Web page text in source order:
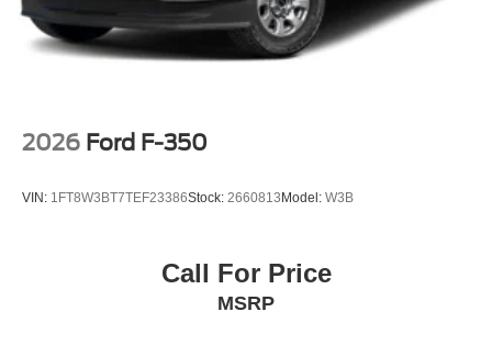
2026 Ford F-350
VIN: 1FT8W3BT7TEF23386Stock: 2660813Model: W3B
Call For Price
MSRP